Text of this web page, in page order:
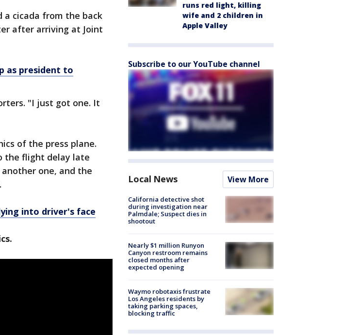
a cicada from the back
after arriving at Joint
as president to
"I just got one. It
of the press plane.
the flight delay late
one, and the
into driver's face
runs red light, killing
wife and 2 children in
Apple Valley
Subscribe to our YouTube channel
Local News View More
California detective shot
during investigation near
Palmdale; Suspect dies in
shootout
Nearly $1 million Runyon
Canyon restroom remains
closed months after
expected opening
Waymo robotaxis frustrate
Los Angeles residents by
taking parking spaces,
blocking traffic